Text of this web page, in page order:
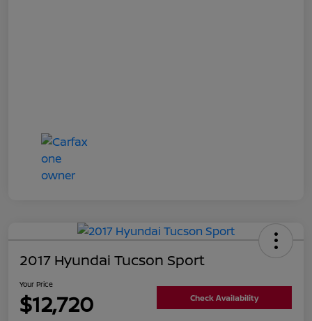
2017 Hyundai Tucson Sport
Your Price
$12,720 Check Availability